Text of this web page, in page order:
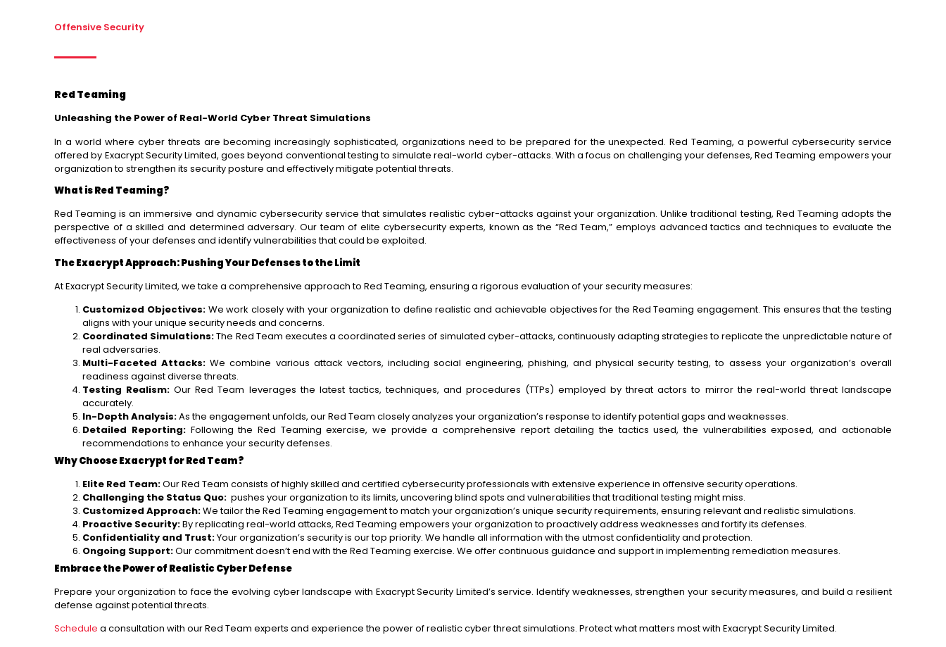
Offensive Security
Red Teaming
Unleashing the Power of Real-World Cyber Threat Simulations
In a world where cyber threats are becoming increasingly sophisticated, organizations need to be prepared for the unexpected. Red Teaming, a powerful cybersecurity service
offered by Exacrypt Security Limited, goes beyond conventional testing to simulate real-world cyber-attacks. With a focus on challenging your defenses, Red Teaming empowers your
organization to strengthen its security posture and effectively mitigate potential threats.
What is Red Teaming?
Red Teaming is an immersive and dynamic cybersecurity service that simulates realistic cyber-attacks against your organization. Unlike traditional testing, Red Teaming adopts the
perspective of a skilled and determined adversary. Our team of elite cybersecurity experts, known as the “Red Team,” employs advanced tactics and techniques to evaluate the
effectiveness of your defenses and identify vulnerabilities that could be exploited.
The Exacrypt Approach: Pushing Your Defenses to the Limit
At Exacrypt Security Limited, we take a comprehensive approach to Red Teaming, ensuring a rigorous evaluation of your security measures:
Customized Objectives:We work closely with your organization to define realistic and achievable objectives for the Red Teaming engagement. This ensures that the testing
aligns with your unique security needs and concerns.
Coordinated Simulations:The Red Team executes a coordinated series of simulated cyber-attacks, continuously adapting strategies to replicate the unpredictable nature of
real adversaries.
Multi-Faceted Attacks: We combine various attack vectors, including social engineering, phishing, and physical security testing, to assess your organization’s overall
readiness against diverse threats.
Testing Realism: Our Red Team leverages the latest tactics, techniques, and procedures (TTPs) employed by threat actors to mirror the real-world threat landscape
accurately.
In-Depth Analysis:As the engagement unfolds, our Red Team closely analyzes your organization’s response to identify potential gaps and weaknesses.
Detailed Reporting:Following the Red Teaming exercise, we provide a comprehensive report detailing the tactics used, the vulnerabilities exposed, and actionable
recommendations to enhance your security defenses.
Why Choose Exacrypt for Red Team?
Elite Red Team:Our Red Team consists of highly skilled and certified cybersecurity professionals with extensive experience in offensive security operations.
Challenging the Status Quo: pushes your organization to its limits, uncovering blind spots and vulnerabilities that traditional testing might miss.
Customized Approach:We tailor the Red Teaming engagement to match your organization’s unique security requirements, ensuring relevant and realistic simulations.
Proactive Security:By replicating real-world attacks, Red Teaming empowers your organization to proactively address weaknesses and fortify its defenses.
Confidentiality and Trust:Your organization’s security is our top priority. We handle all information with the utmost confidentiality and protection.
Ongoing Support:Our commitment doesn’t end with the Red Teaming exercise. We offer continuous guidance and support in implementing remediation measures.
Embrace the Power of Realistic Cyber Defense
Prepare your organization to face the evolving cyber landscape with Exacrypt Security Limited’s service. Identify weaknesses, strengthen your security measures, and build a resilient
defense against potential threats.
Schedule a consultation with our Red Team experts and experience the power of realistic cyber threat simulations. Protect what matters most with Exacrypt Security Limited.